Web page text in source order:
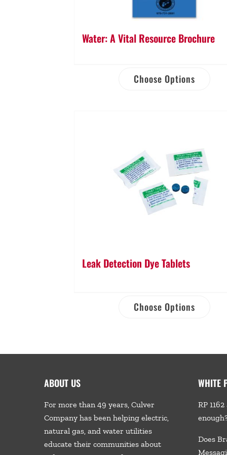
Water: A Vital Resource Brochure
Choose Options
Leak Detection Dye Tablets
Choose Options
ABOUT US
For more than 49 years, Culver
Company has been helping electric,
natural gas, and water utilities
educate their communities about
WHITE
RP
Does